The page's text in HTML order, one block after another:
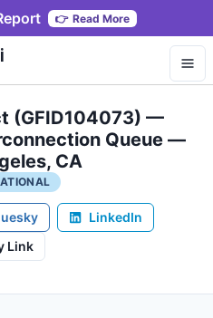
👉 Read More
(GFID104073) —
Queue —
CA
LinkedIn
Link